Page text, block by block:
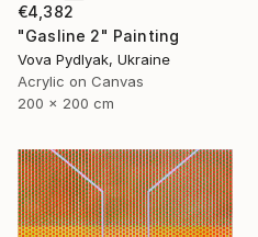
€4,382
"Gasline 2" Painting
Vova Pydlyak, Ukraine
Acrylic on Canvas
200 x 200 cm